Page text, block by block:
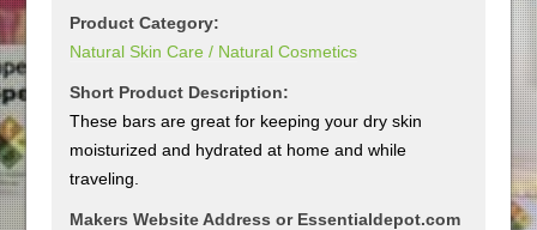
Product Category:
Natural Skin Care / Natural Cosmetics
Short Product Description:
These bars are great for keeping your dry skin
moisturized and hydrated at home and while
traveling.
Makers Website Address or Essentialdepot.com